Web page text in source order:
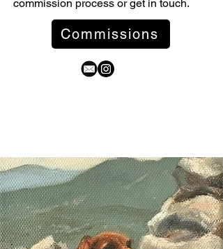
commission process or get in touch.
Commissions